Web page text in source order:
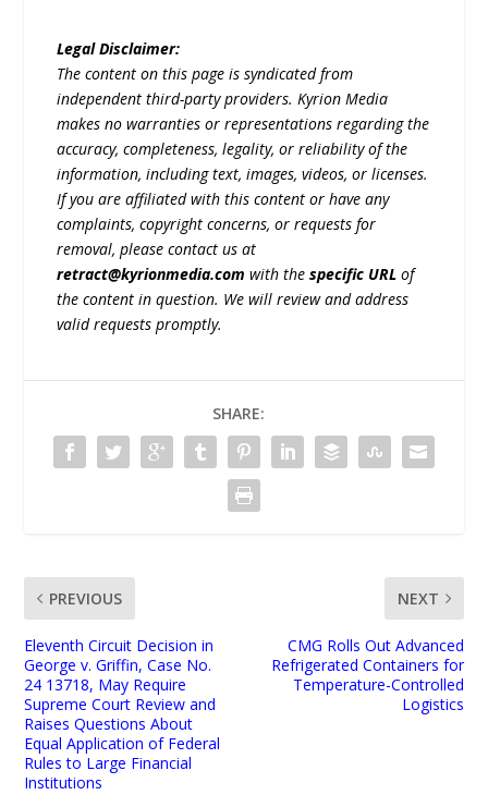
Legal Disclaimer:
The content on this page is syndicated from
independent third-party providers. Kyrion Media
makes no warranties or representations regarding the
accuracy, completeness, legality, or reliability of the
information, including text, images, videos, or licenses.
If you are affiliated with this content or have any
complaints, copyright concerns, or requests for
removal, please contact us at
retract@kyrionmedia.com with thespecific URL of
the content in question. We will review and address
valid requests promptly.
SHARE:
PREVIOUS
Eleventh Circuit Decision in
George v. Griffin, Case No.
24 13718, May Require
Supreme Court Review and
Raises Questions About
Equal Application of Federal
Rules to Large Financial
Institutions
NEXT
CMG Rolls Out Advanced
Refrigerated Containers for
Temperature-Controlled
Logistics